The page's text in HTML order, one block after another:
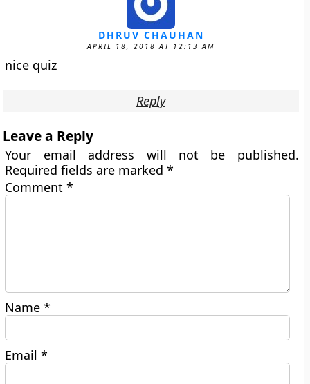
DHRUV CHAUHAN
APRIL 18, 2018 AT 12:13 AM
nice quiz
Reply
Leave a Reply
Your email address will not be published.
Required fields are marked*
Comment*
Name*
Email*